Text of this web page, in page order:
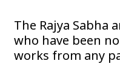
The Rajya Sabha
who have been
works from any